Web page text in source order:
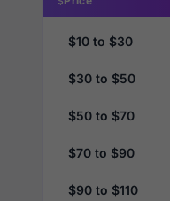
$10 to $30
$30 to $50
$50 to $70
$70 to $90
$90 to $110